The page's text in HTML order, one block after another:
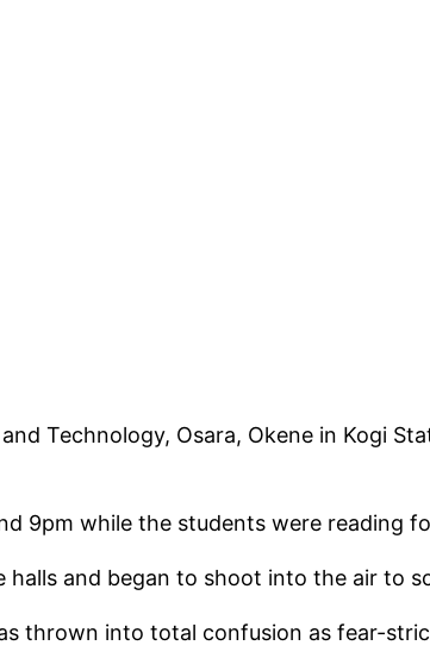
Technology, Osara, Okene in Kogi
9pm while the students were reading
and began to shoot into the air to
thrown into total confusion as fear-